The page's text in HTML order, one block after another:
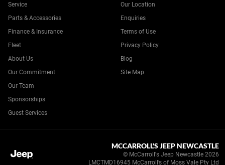
Service
Parts & Accessories
Finance & Insurance
Fleet
Our Location
Enquiries
Terms of Use
Privacy Policy
About Us
Our Commitment
Our Team
Sponsorships
Guest Services
Blog
Site Map
MCCARROLL'S JEEP NEWCASTLE
© McCarroll's Jeep Newcastle 2026
LMCTMD16945 McCarroll’s of Moss Vale Pty Ltd